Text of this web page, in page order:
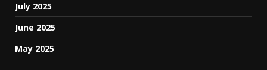
July 2025
June 2025
May 2025